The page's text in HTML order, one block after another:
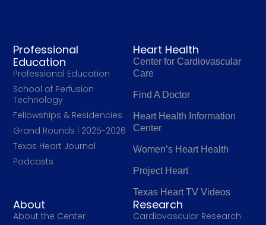
Heart Health
Center for Cardiovascular
Care
Find A Doctor
Heart Health Information
Center
Women’s Heart Health
Project Heart
Texas Heart TV Videos
Professional
Education
Professional Education
School of Perfusion
Technology
Fellowships & Residencies
Grand Rounds | 2025-2026
Texas Heart Journal
Podcasts
Research
Cardiovascular Research
About
About the Center